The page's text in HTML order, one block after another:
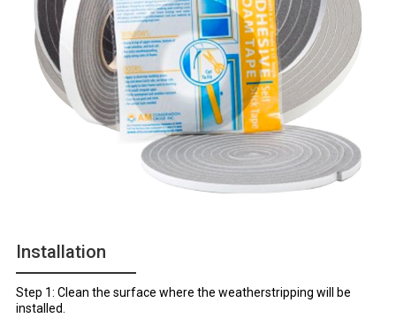
Installation
Step 1: Clean the surface where the weatherstripping will be
installed.